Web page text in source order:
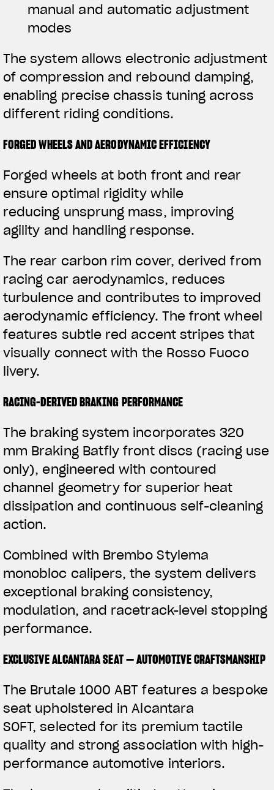
manual and automatic adjustment
modes
The system allows electronic adjustment
of compression and rebound damping,
enabling precise chassis tuning across
different riding conditions.
FORGED WHEELS AND AERODYNAMIC EFFICIENCY
Forged wheels at both front and rear
ensure optimal rigidity while
reducing unsprung mass, improving
agility and handling response.
The rear carbon rim cover, derived from
racing car aerodynamics, reduces
turbulence and contributes to improved
aerodynamic efficiency. The front wheel
features subtle red accent stripes that
visually connect with the Rosso Fuoco
livery.
RACING-DERIVED BRAKING PERFORMANCE
The braking system incorporates 320
mm Braking Batfly front discs (racing use
only), engineered with contoured
channel geometry for superior heat
dissipation and continuous self-cleaning
action.
Combined with Brembo Stylema
monobloc calipers, the system delivers
exceptional braking consistency,
modulation, and racetrack-level stopping
performance.
EXCLUSIVE ALCANTARA SEAT — AUTOMOTIVE CRAFTSMANSHIP
The Brutale 1000 ABT features a bespoke
seat upholstered in Alcantara
SOFT, selected for its premium tactile
quality and strong association with high-
performance automotive interiors.